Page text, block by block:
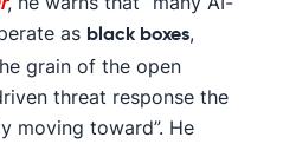
as black boxes,
grain of the open
threat response the
moving toward”. He